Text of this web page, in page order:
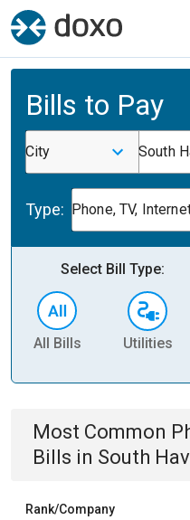
Bills to Pay
City South
Type: Phone, TV,
Select Bill Type:
All Bills Utilities
Most Common
Bills in South
Rank/Company